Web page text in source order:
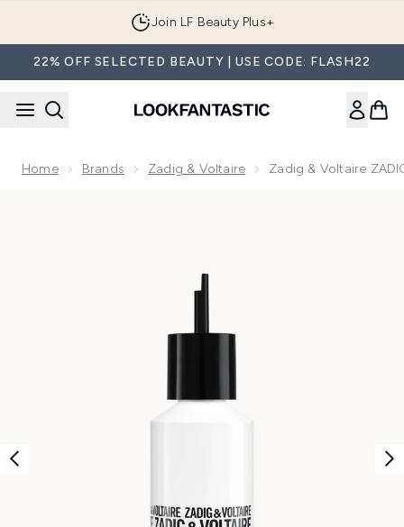
Join LF Beauty Plus+
22% OFF SELECTED BEAUTY | USE CODE: FLASH22
Home Brands Zadig & Voltaire Zadig & Voltaire